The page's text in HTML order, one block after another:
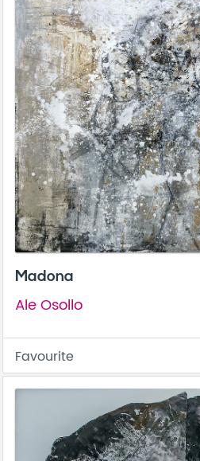
Madona
Ale Osollo
Favourite